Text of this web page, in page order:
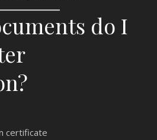
do I
certificate